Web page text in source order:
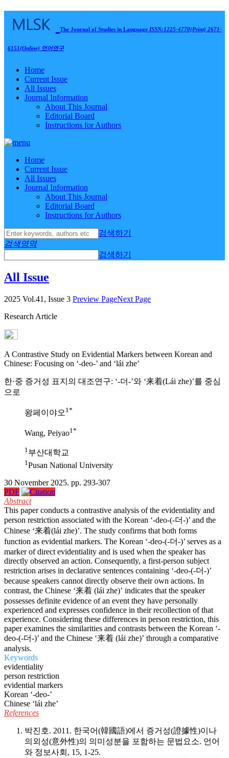
The Journal of Studies in Language ISSN:1225-4770(Print) 2671-
6151(Online) 언어연구
Home
Current Issue
All Issues
Journal Information
About This Journal
Editorial Board
Instructions for Authors
Home
Current Issue
All Issues
Journal Information
About This Journal
Editorial Board
Instructions for Authors
검색하기
검색영역
검색하기
All Issue
2025 Vol.41, Issue 3 Preview PageNext Page
Research Article
A Contrastive Study on Evidential Markers between Korean and
Chinese: Focusing on ‘-deo-’ and ‘lái zhe’
한·중 증거성 표지의 대조연구: ‘-더-’와 ‘来着(Lái zhe)’를 중심
으로
왕페이야오 1*
Wang, Peiyao1*
1부산대학교
1 Pusan National University
30 November 2025. pp. 293-307
PDF
Abstract
This paper conducts a contrastive analysis of the evidentiality and
person restriction associated with the Korean ‘-deo-(-더-)’ and the
Chinese ‘来着(lái zhe)’. The study confirms that both forms
function as evidential markers. The Korean ‘-deo-(-더-)’ serves as a
marker of direct evidentiality and is used when the speaker has
directly observed an action. Consequently, a first-person subject
restriction arises in declarative sentences containing ‘-deo-(-더-)’
because speakers cannot directly observe their own actions. In
contrast, the Chinese ‘来着 (lái zhe)’ indicates that the speaker
possesses definite evidence of an event they have personally
experienced and expresses confidence in their recollection of that
experience. Considering these differences in person restriction, this
paper examines the similarities and contrasts between the Korean ‘-
deo-(-더-)’ and the Chinese ‘来着 (lái zhe)’ through a comparative
analysis.
Keywords
evidentiality
person restriction
evidential markers
Korean ‘-deo-’
Chinese ‘lái zhe’
References
박진호. 2011. 한국어(韓國語)에서 증거성(證據性)이나
의외성(意外性)의 의미성분을 포함하는 문법요소. 언어
와 정보사회, 15, 1-25.